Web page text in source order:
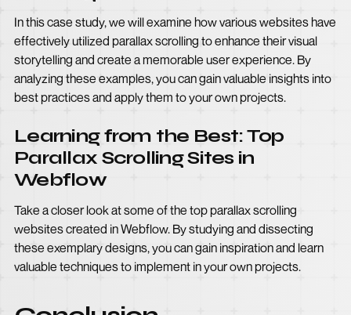
In this case study, we will examine how various websites have
effectively utilized parallax scrolling to enhance their visual
storytelling and create a memorable user experience. By
analyzing these examples, you can gain valuable insights into
best practices and apply them to your own projects.
Learning from the Best: Top
Parallax Scrolling Sites in
Webflow
Take a closer look at some of the top parallax scrolling
websites created in Webflow. By studying and dissecting
these exemplary designs, you can gain inspiration and learn
valuable techniques to implement in your own projects.